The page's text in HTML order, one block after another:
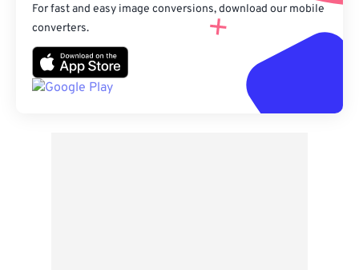
For fast and easy image conversions, download our mobile
converters.